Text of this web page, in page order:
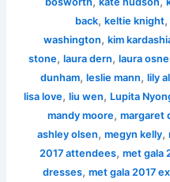
back,keltie knight
washington,kim
stone,laura dern,laura
dunham,leslie mann,lily
lisa love,liu wen, Lupita
mandy moore,margaret
ashley olsen,megyn kelly,
2017 attendees,met gala
dresses,met gala 2017